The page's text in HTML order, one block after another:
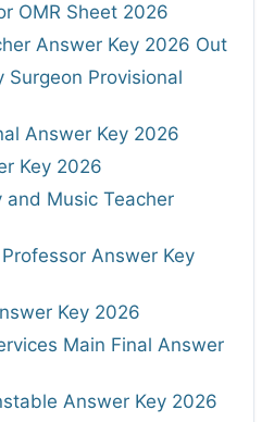
OMR Sheet 2026
Answer Key 2026 Out
Surgeon Provisional
Answer Key 2026
Key 2026
and Music Teacher
Answer Key
Key 2026
Main Final Answer
Answer Key 2026